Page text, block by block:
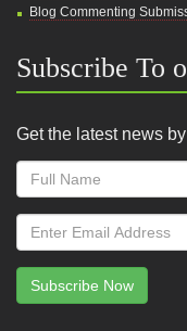
Blog Commenting
Subscribe To
Get the latest news
Subscribe Now